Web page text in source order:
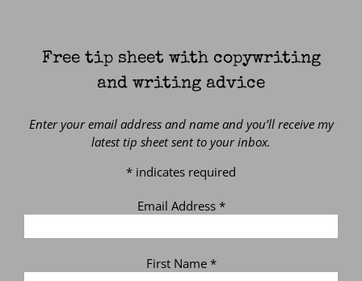
Free tip sheet with copywriting
and writing advice
Enter your email address and name and you’ll receive my
latest tip sheet sent to your inbox.
* indicates required
Email Address *
First Name *